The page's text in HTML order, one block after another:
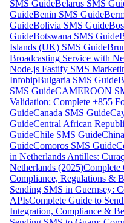
SMS GuideBelarus SMS
GuideBenin SMS Guide
GuideBolivia SMS Guide
GuideBotswana SMS Guide
Islands (UK) SMS Guide
Broadcasting Service with
Node.js Fastify SMS
InfobipBulgaria SMS Guide
SMS GuideCAMEROON
Validation: Complete +855
GuideCanada SMS Guide
GuideCentral African
GuideChile SMS Guide
GuideComoros SMS Guide
in Netherlands Antilles:
Netherlands (2025)Complete
Compliance, Regulations &
Sending SMS in Guernsey:
APIsComplete Guide to
Integration, Compliance &